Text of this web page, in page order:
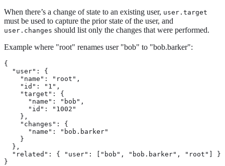
When there’s a change of state to an existing user, user.target
must be used to capture the prior state of the user, and
user.changes should list only the changes that were performed.
Example where "root" renames user "bob" to "bob.barker":
{
  "user": {
    "name": "root",
    "id": "1",
    "target": {
      "name": "bob",
      "id": "1002"
    },
    "changes": {
      "name": "bob.barker"
    }
  },
  "related": { "user": ["bob", "bob.barker", "root"] }
}